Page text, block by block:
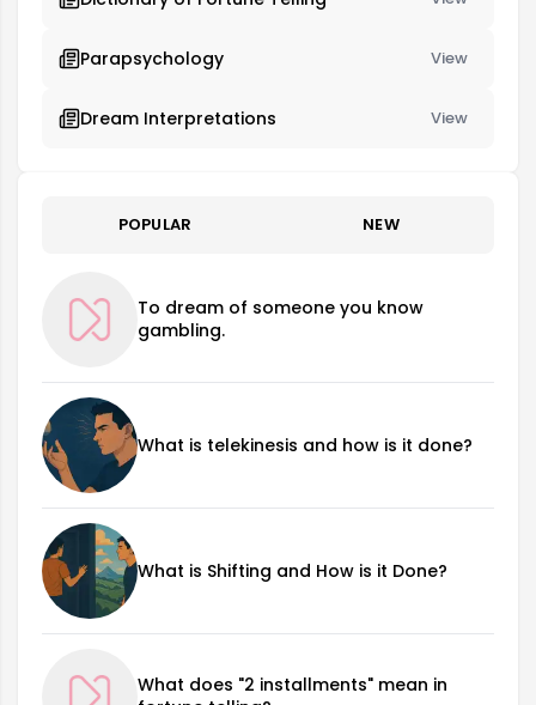
Parapsychology View
Dream Interpretations View
POPULAR NEW
To dream of someone you know
gambling.
What is telekinesis and how is it done?
What is Shifting and How is it Done?
What does "2 installments" mean in